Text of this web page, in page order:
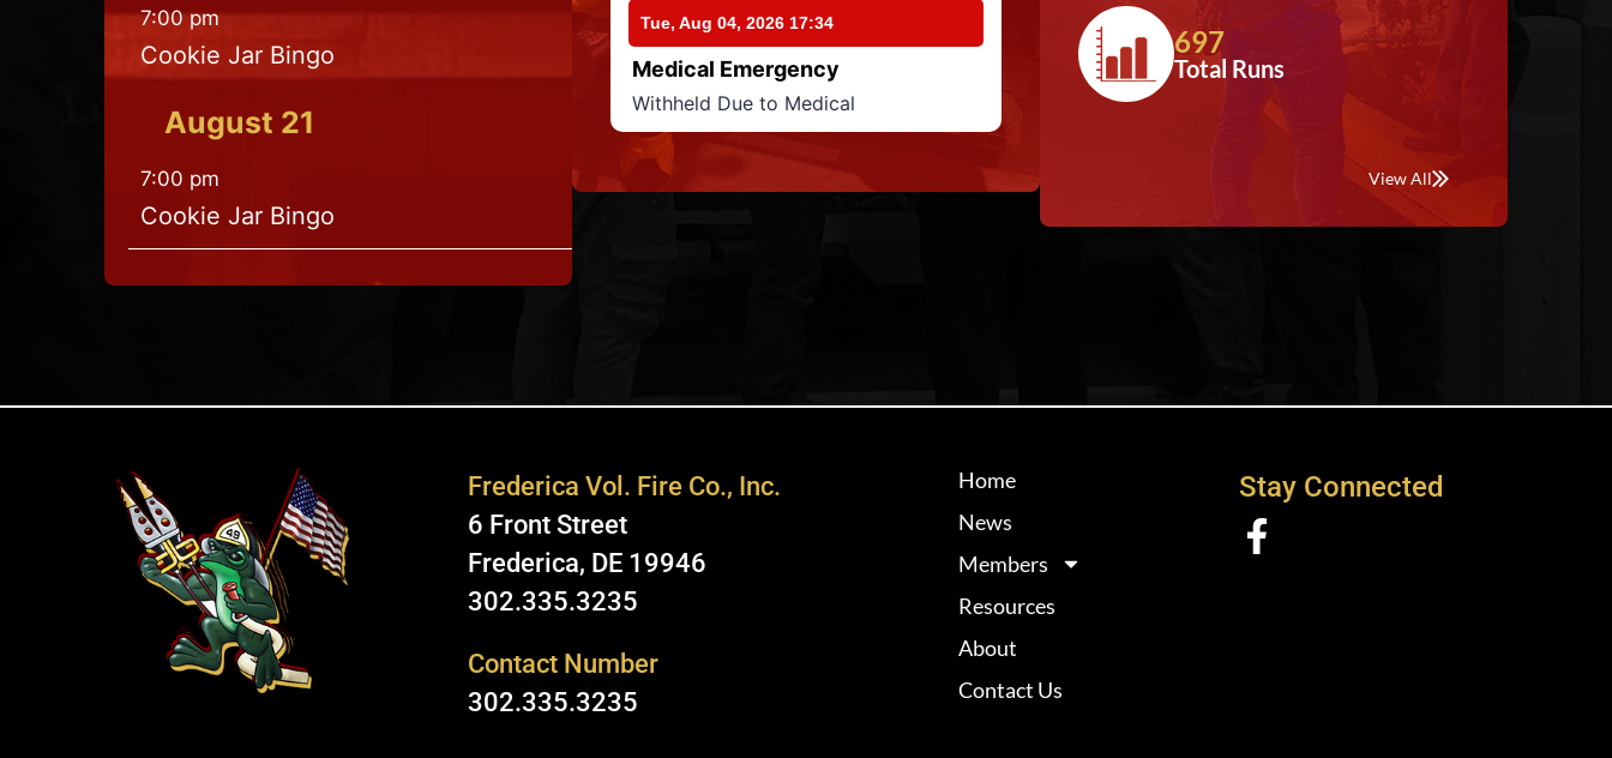
7:00 pm
Cookie Jar Bingo
August 21
7:00 pm
Cookie Jar Bingo
Tue, Aug 04, 2026 17:34
Medical Emergency
Withheld Due to Medical
697
Total Runs
View All
Frederica Vol. Fire Co., Inc.
6 Front Street
Frederica, DE 19946
302.335.3235
Contact Number
302.335.3235
Home
News
Members
Resources
About
Contact Us
Stay Connected